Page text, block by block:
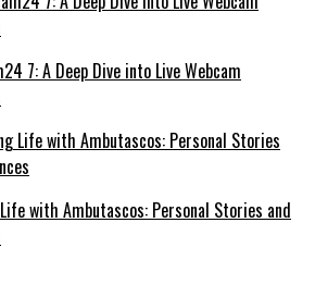
7: A Deep Dive into Live Webcam
with Ambutascos: Personal Stories and